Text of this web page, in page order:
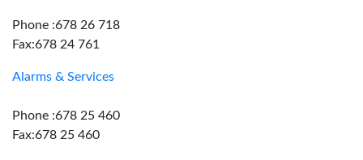
Phone :678 26 718
Fax:678 24 761
Alarms & Services
Phone :678 25 460
Fax:678 25 460